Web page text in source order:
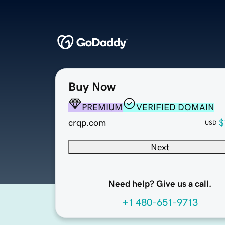
Buy Now
PREMIUM
VERIFIED DOMAIN
crqp.com
USD
Next
Need help? Give us a call.
+1 480-651-9713